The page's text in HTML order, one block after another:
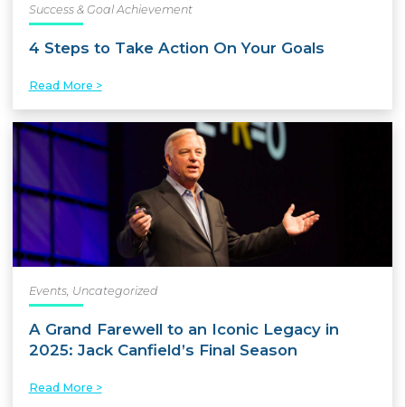
Success & Goal Achievement
4 Steps to Take Action On Your Goals
Read More >
Events, Uncategorized
A Grand Farewell to an Iconic Legacy in
2025: Jack Canfield’s Final Season
Read More >